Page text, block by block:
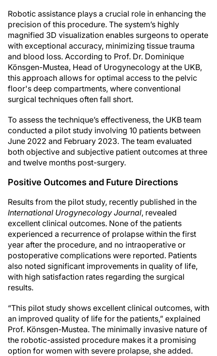
Robotic assistance plays a crucial role in enhancing the
precision of this procedure. The system’s highly
magnified 3D visualization enables surgeons to operate
with exceptional accuracy, minimizing tissue trauma
and blood loss. According to Prof. Dr. Dominique
Könsgen-Mustea, Head of Urogynecology at the UKB,
this approach allows for optimal access to the pelvic
floor's deep compartments, where conventional
surgical techniques often fall short.
To assess the technique’s effectiveness, the UKB team
conducted a pilot study involving 10 patients between
June 2022 and February 2023. The team evaluated
both objective and subjective patient outcomes at three
and twelve months post-surgery.
Positive Outcomes and Future Directions
Results from the pilot study, recently published in the
International Urogynecology Journal, revealed
excellent clinical outcomes. None of the patients
experienced a recurrence of prolapse within the first
year after the procedure, and no intraoperative or
postoperative complications were reported. Patients
also noted significant improvements in quality of life,
with high satisfaction rates regarding the surgical
results.
“This pilot study shows excellent clinical outcomes, with
an improved quality of life for the patients,” explained
Prof. Könsgen-Mustea. The minimally invasive nature of
the robotic-assisted procedure makes it a promising
option for women with severe prolapse, she added.